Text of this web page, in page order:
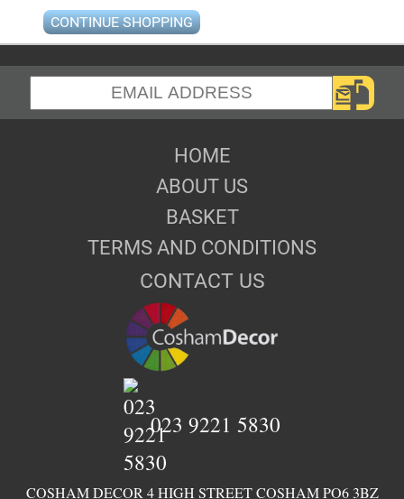
CONTINUE SHOPPING
HOME
ABOUT US
BASKET
TERMS AND CONDITIONS
CONTACT US
COSHAM DECOR 4 HIGH STREET COSHAM PO6 3BZ
023 9221 5830